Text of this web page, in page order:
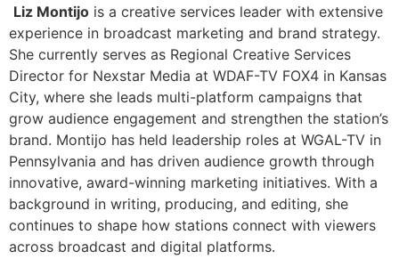
Director for Nexstar Media at WDAF-TV FOX4 in Kansas
City, where she leads multi-platform campaigns that
grow audience engagement and strengthen the station’s
brand. Montijo has held leadership roles at WGAL-TV in
Pennsylvania and has driven audience growth through
innovative, award-winning marketing initiatives. With a
background in writing, producing, and editing, she
continues to shape how stations connect with viewers
across broadcast and digital platforms.
[/et_pb_toggle][et_pb_toggle title=”Podcasting That
Stands Out: Breaking Through the Noise”